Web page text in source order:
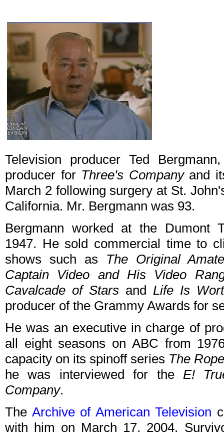
Television producer Ted
producer for Three's Companyand
March 2 following surgery at St.
California. Mr. Bergmann was 93.
Bergmann worked at the Dumont
1947. He sold commercial time to
shows such as The Original
Captain Video and His Video
Cavalcade of Starsand Life Is
producer of the Grammy Awards for
He was an executive in charge of
all eight seasons on ABC from
capacity on its spinoff series The
he was interviewed for the E!
Company.
The Archive of American Television
with him on March 17, 2004.